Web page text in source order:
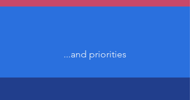
...and priorities